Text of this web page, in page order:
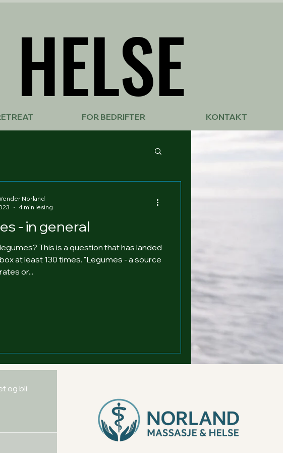
FOR BEDRIFTER KONTAKT
- in general
This is a question that has landed
at least 130 times. "Legumes - a source
or...
Norland
4 min lesing
og bli